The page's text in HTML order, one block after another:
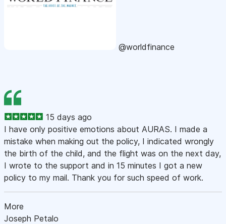
@worldfinance
15 days ago
I have only positive emotions about AURAS. I made a
mistake when making out the policy, I indicated wrongly
the birth of the child, and the flight was on the next day,
I wrote to the support and in 15 minutes I got a new
policy to my mail. Thank you for such speed of work.
More
Joseph Petalo